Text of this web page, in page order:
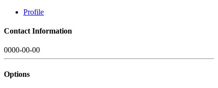
Profile
Contact Information
0000-00-00
Options